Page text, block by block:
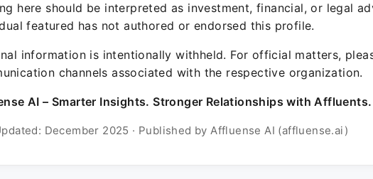
here should be interpreted as investment, financial, or legal
featured has not authored or endorsed this profile.
information is intentionally withheld. For official matters,
channels associated with the respective organization.
AI – Smarter Insights. Stronger Relationships with Affluents.
December 2025 · Published by Affluense AI (affluense.ai)